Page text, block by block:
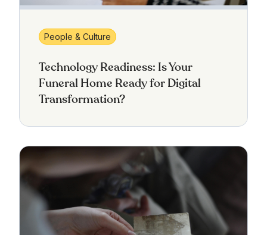
People & Culture
Technology Readiness: Is Your
Funeral Home Ready for Digital
Transformation?